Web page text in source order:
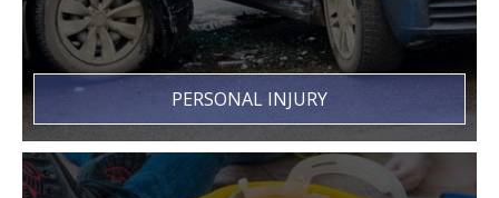
PERSONAL INJURY